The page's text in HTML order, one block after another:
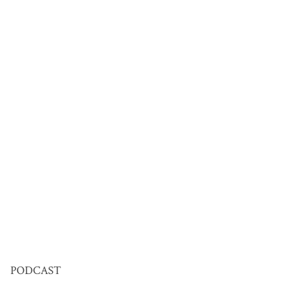
PODCAST